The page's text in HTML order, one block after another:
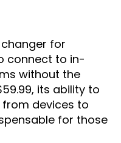
for
connect to in-
without the
its ability to
devices to
for those